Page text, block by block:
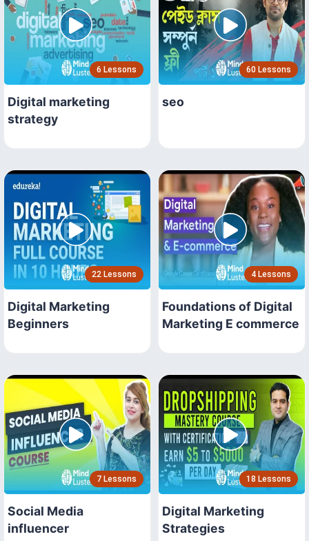
6 Lessons
Digital marketing
strategy
60 Lessons
seo
22 Lessons
Digital Marketing
Beginners
4 Lessons
Foundations of Digital
Marketing E commerce
7 Lessons
Social Media
influencer
18 Lessons
Digital Marketing
Strategies